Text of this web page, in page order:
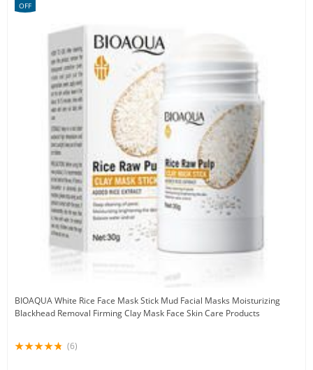
BIOAQUA White Rice Face Mask Stick Mud Facial Masks Moisturizing
Blackhead Removal Firming Clay Mask Face Skin Care Products
OFF
(6)